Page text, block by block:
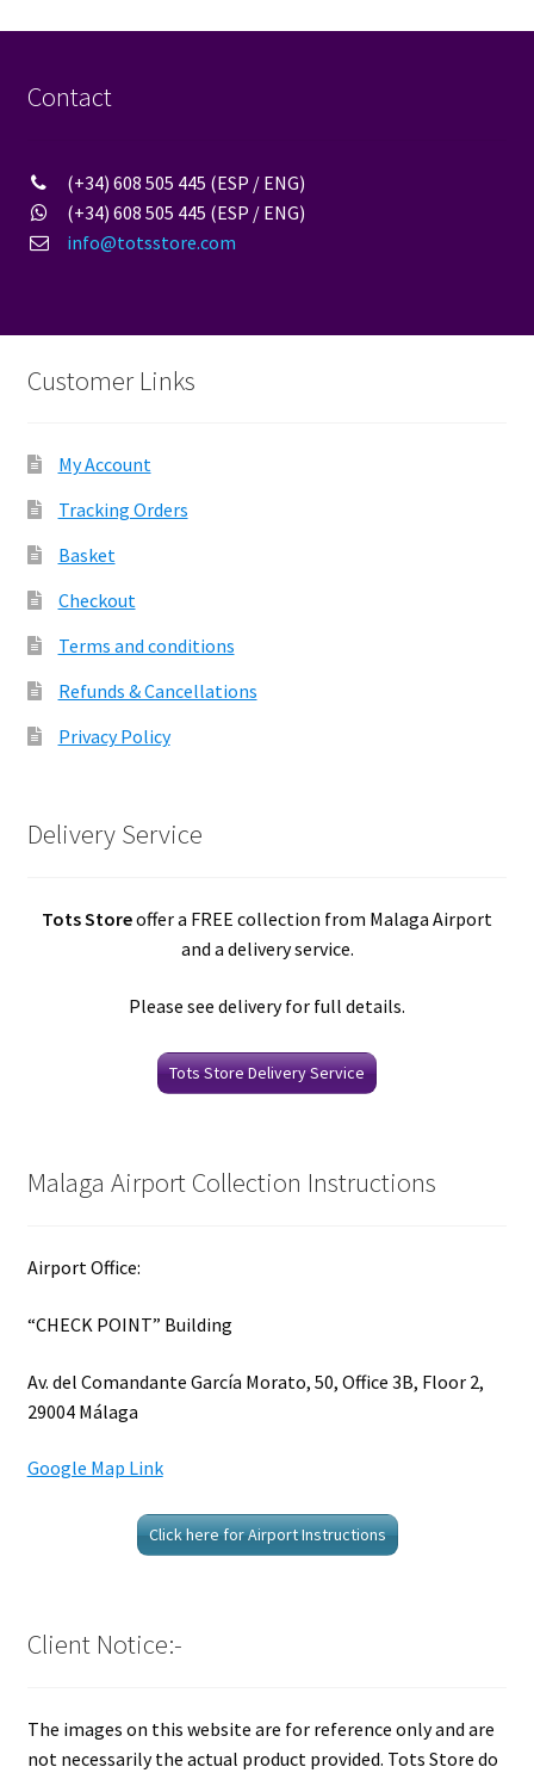
Contact
(+34) 608 505 445 (ESP / ENG)
(+34) 608 505 445 (ESP / ENG)
info@totsstore.com
Customer Links
My Account
Tracking Orders
Basket
Checkout
Terms and conditions
Refunds & Cancellations
Privacy Policy
Delivery Service
Tots Storeoffer a FREE collection from Malaga Airport
and a delivery service.
Please see delivery for full details.
Tots Store Delivery Service
Malaga Airport Collection Instructions
Airport Office:
“CHECK POINT” Building
Av. del Comandante García Morato, 50, Office 3B, Floor 2,
29004 Málaga
Google Map Link
Click here for Airport Instructions
Client Notice:-
The images on this website are for reference only and are
not necessarily the actual product provided. Tots Store do